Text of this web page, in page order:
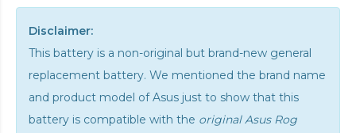
Disclaimer:
This battery is a non-original but brand-new general
replacement battery. We mentioned the brand name
and product model of Asus just to show that this
battery is compatible with the original Asus Rog